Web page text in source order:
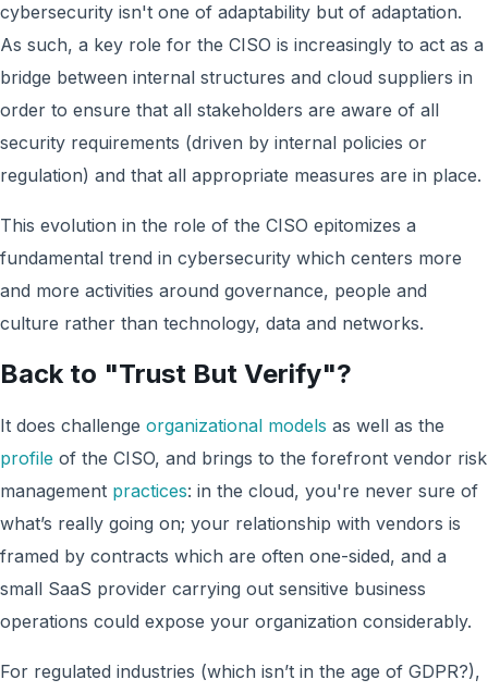
cybersecurity isn't one of adaptability but of adaptation.
As such, a key role for the CISO is increasingly to act as a
bridge between internal structures and cloud suppliers in
order to ensure that all stakeholders are aware of all
security requirements (driven by internal policies or
regulation) and that all appropriate measures are in place.
This evolution in the role of the CISO epitomizes a
fundamental trend in cybersecurity which centers more
and more activities around governance, people and
culture rather than technology, data and networks.
Back to "Trust But Verify"?
It does challenge organizational models as well as the
profile of the CISO, and brings to the forefront vendor risk
management practices: in the cloud, you're never sure of
what’s really going on; your relationship with vendors is
framed by contracts which are often one-sided, and a
small SaaS provider carrying out sensitive business
operations could expose your organization considerably.
For regulated industries (which isn’t in the age of GDPR?),